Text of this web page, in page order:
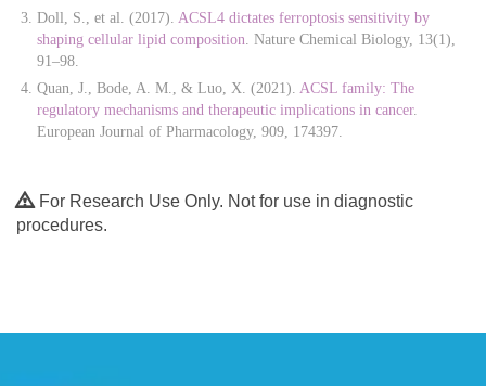
Doll, S., et al. (2017). ACSL4 dictates ferroptosis sensitivity by
shaping cellular lipid composition . Nature Chemical Biology, 13(1),
91–98.
Quan, J., Bode, A. M., & Luo, X. (2021). ACSL family: The
regulatory mechanisms and therapeutic implications in cancer.
European Journal of Pharmacology, 909, 174397.
For Research Use Only. Not for use in diagnostic
procedures.